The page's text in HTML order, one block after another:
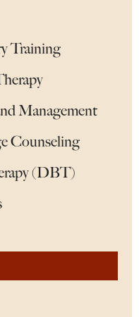
Training
Management
Counseling
(DBT)